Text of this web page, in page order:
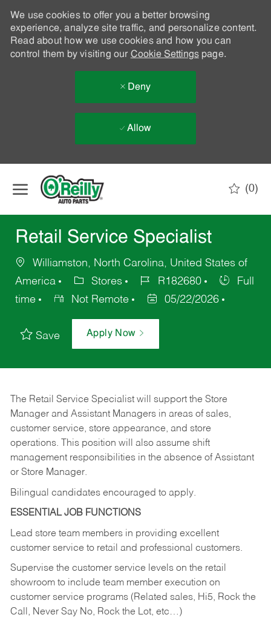
We use cookies to offer you a better browsing
experience, analyze site traffic, and personalize content.
Read about how we use cookies and how you can
control them by visiting our Cookie Settingspage.
Deny
Allow
(0)
Retail Service Specialist
Williamston, North Carolina, United States of
America
Stores R182680
Full
time
Not Remote 05/22/2026
Save Apply Now
The Retail Service Specialist will support the Store
Manager and Assistant Managers in areas of sales,
customer service, store appearance, and store
operations. This position will also assume shift
management responsibilities in the absence of Assistant
or Store Manager.
Bilingual candidates encouraged to apply.
ESSENTIAL JOB FUNCTIONS
Lead store team members in providing excellent
customer service to retail and professional customers.
Supervise the customer service levels on the retail
showroom to include team member execution on
customer service programs (Related sales, Hi5, Rock the
Call, Never Say No, Rock the Lot, etc…)